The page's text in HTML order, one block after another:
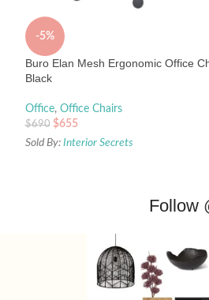
-5%
Buro Elan Mesh Ergonomic Office
Black
Office, Office Chairs
$690 $655
Sold By: Interior Secrets
Follow